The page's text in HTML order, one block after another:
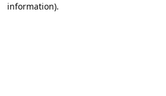
information).